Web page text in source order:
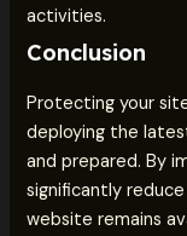
activities.
Conclusion
Protecting your
deploying the
and prepared. By
significantly
website remains